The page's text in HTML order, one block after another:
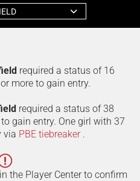
required a status of 16
more to gain entry.
required a status of 38
gain entry. One girl with 37
via PBE tiebreaker.
the Player Center to confirm